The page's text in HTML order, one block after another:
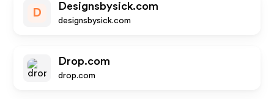
D
Designsbysick.com
designsbysick.com
Drop.com
drop.com